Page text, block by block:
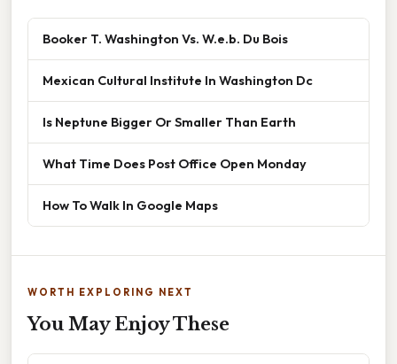
Booker T. Washington Vs. W.e.b. Du Bois
Mexican Cultural Institute In Washington Dc
Is Neptune Bigger Or Smaller Than Earth
What Time Does Post Office Open Monday
How To Walk In Google Maps
WORTH EXPLORING NEXT
You May Enjoy These